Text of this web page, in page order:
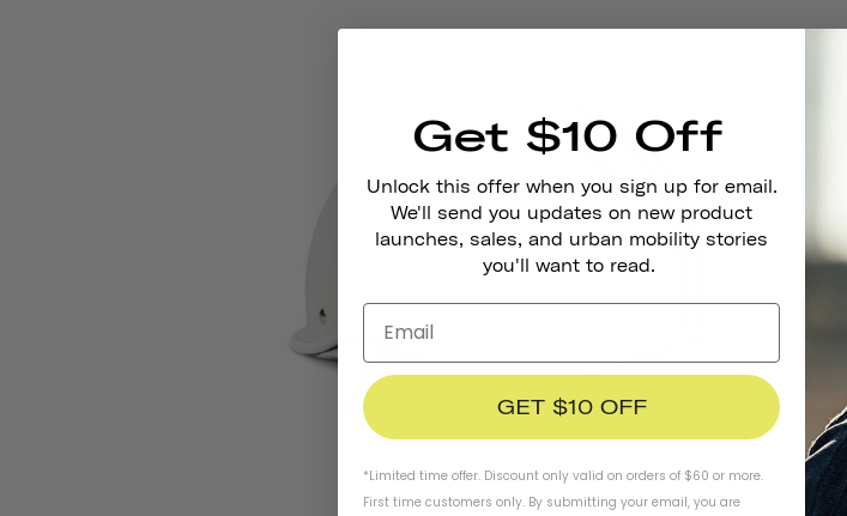
Get $10 Off
Unlock this offer when you sign up for email.
We'll send you updates on new product
launches, sales, and urban mobility stories
you'll want to read.
GET $10 OFF
*Limited time offer. Discount only valid on orders of $60 or more.
First time customers only. By submitting your email, you are